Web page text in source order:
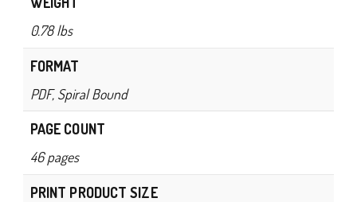
0.78 lbs
FORMAT
PDF, Spiral Bound
PAGE COUNT
46 pages
PRINT PRODUCT SIZE